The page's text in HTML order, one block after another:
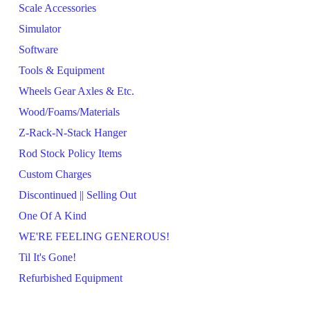
Scale Accessories
Simulator
Software
Tools & Equipment
Wheels Gear Axles & Etc.
Wood/Foams/Materials
Z-Rack-N-Stack Hanger
Rod Stock Policy Items
Custom Charges
Discontinued || Selling Out
One Of A Kind
WE'RE FEELING GENEROUS!
Til It's Gone!
Refurbished Equipment